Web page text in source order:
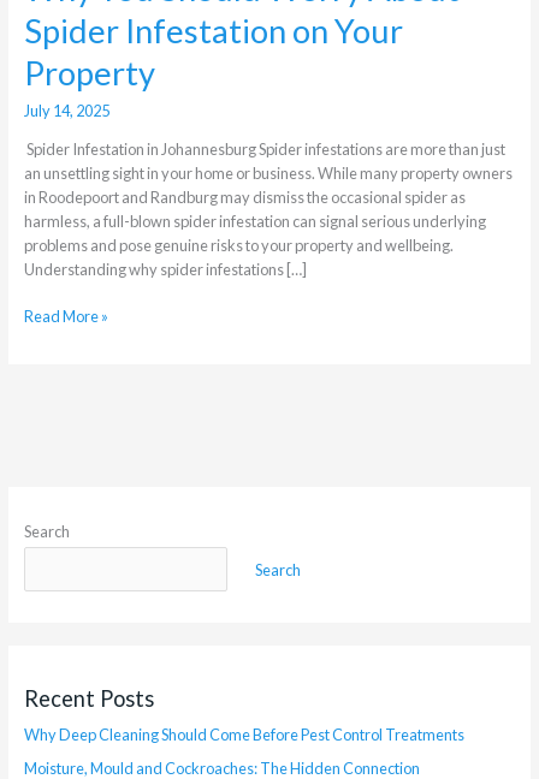
Spider Infestation on Your
Property
July 14, 2025
Spider Infestation in Johannesburg Spider infestations are more than just
an unsettling sight in your home or business. While many property owners
in Roodepoort and Randburg may dismiss the occasional spider as
harmless, a full-blown spider infestation can signal serious underlying
problems and pose genuine risks to your property and wellbeing.
Understanding why spider infestations […]
Read More »
Search
Search
Recent Posts
Why Deep Cleaning Should Come Before Pest Control Treatments
Moisture, Mould and Cockroaches: The Hidden Connection